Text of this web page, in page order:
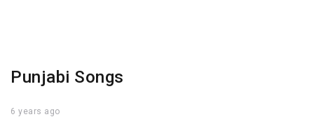
Punjabi Songs
6 years ago